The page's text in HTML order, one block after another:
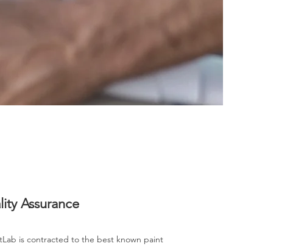
Assurance
is contracted to the best known paint